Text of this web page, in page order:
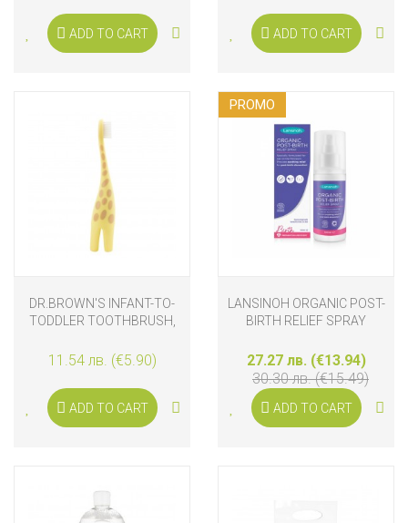
ADD TO CART ADD TO CART
DR.BROWN'S INFANT-TO-
TODDLER TOOTHBRUSH,
11.54 лв. (€5.90)
ADD TO CART
PROMO
LANSINOH ORGANIC POST-
BIRTH RELIEF SPRAY
27.27 лв. (€13.94)
30.30 лв. (€15.49)
ADD TO CART